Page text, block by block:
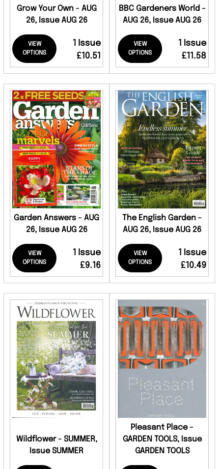
Grow Your Own - AUG
26, Issue AUG 26
VIEW
OPTIONS
1 Issue
£10.51
BBC Gardeners World -
AUG 26, Issue AUG 26
VIEW
OPTIONS
1 Issue
£11.58
Garden Answers - AUG
26, Issue AUG 26
VIEW
OPTIONS
1 Issue
£9.16
The English Garden -
AUG 26, Issue AUG 26
VIEW
OPTIONS
1 Issue
£10.49
Wildflower - SUMMER,
Issue SUMMER
Pleasant Place -
GARDEN TOOLS, Issue
GARDEN TOOLS